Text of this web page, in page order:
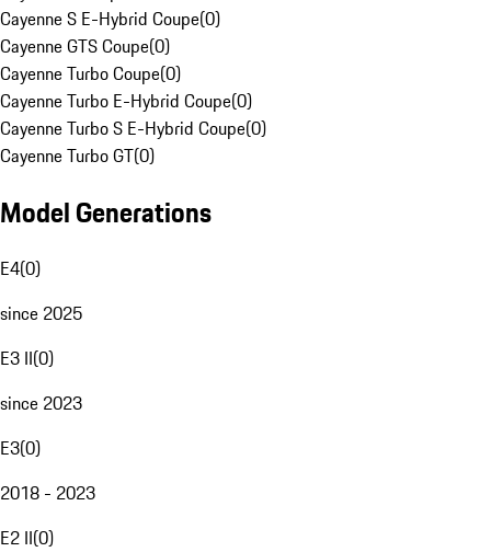
Cayenne S E-Hybrid Coupe(0)
Cayenne GTS Coupe(0)
Cayenne Turbo Coupe(0)
Cayenne Turbo E-Hybrid Coupe(0)
Cayenne Turbo S E-Hybrid Coupe(0)
Cayenne Turbo GT(0)
Model Generations
E4(0)
since 2025
E3 II(0)
since 2023
E3(0)
2018 - 2023
E2 II(0)